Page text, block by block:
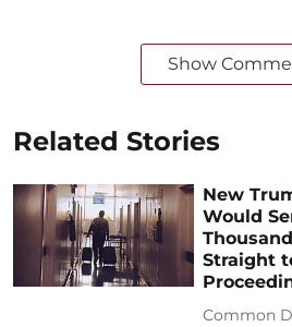
Show
Related Stories
New
Would
Straight
Common